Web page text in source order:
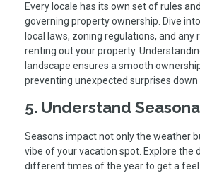
Every locale has its own set of rules
governing property ownership. Dive
local laws, zoning regulations, and any
renting out your property.
landscape ensures a smooth
preventing unexpected surprises down
5. Understand
Seasons impact not only the weather
vibe of your vacation spot. Explore the
different times of the year to get a feel